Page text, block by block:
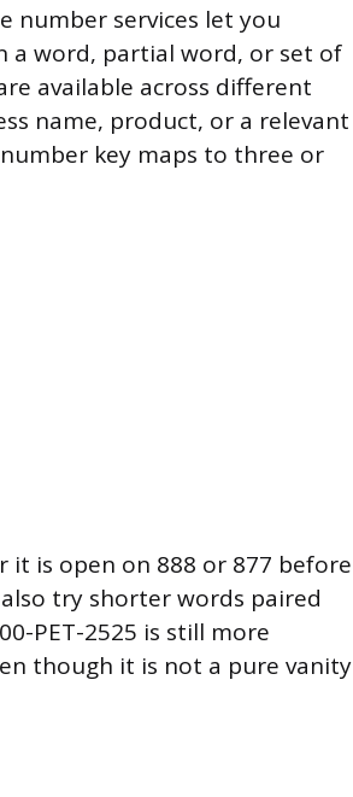
number services let you
a word, partial word, or set of
available across different
name, product, or a relevant
key maps to three or
it is open on 888 or 877 before
try shorter words paired
PET-2525 is still more
though it is not a pure vanity